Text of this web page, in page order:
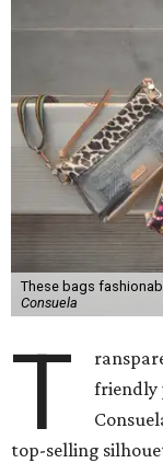
These bags
Consuela
T
friendly
top-selling